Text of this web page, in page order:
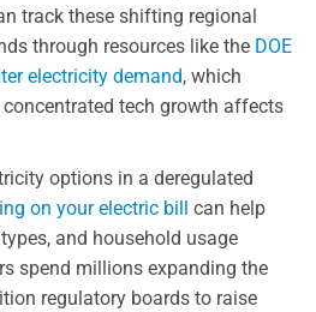
track these shifting regional
through resources like the DOE
electricity demand, which
tech growth affects
options in a deregulated
on your electric bill
can help
and household usage
spend millions expanding the
regulatory boards to raise